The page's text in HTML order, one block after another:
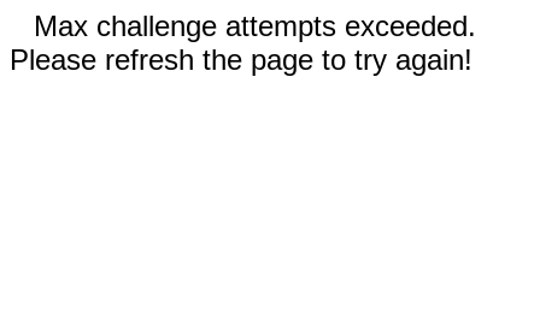
Max challenge attempts exceeded.
Please refresh the page to try again!